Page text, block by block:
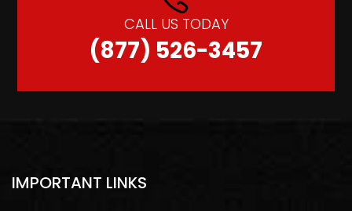
CALL US TODAY
(877) 526-3457
IMPORTANT LINKS